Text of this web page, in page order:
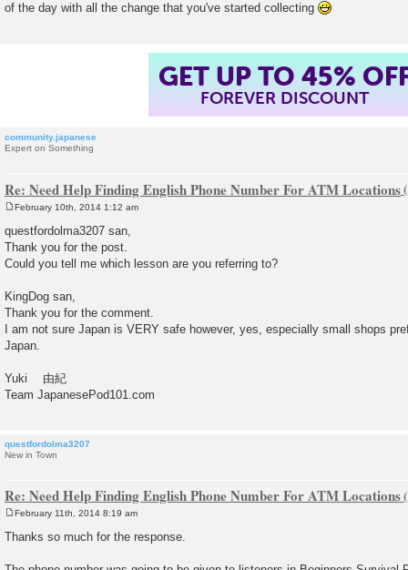
of the day with all the change that you've started collecting
GET UP TO 45%
FOREVER DISCOUNT
community.japanese
Expert on Something
Re: Need Help Finding English Phone Number For ATM Locations
s
t
February 10th, 2014 1:12 am
questfordolma3207 san,
Thank you for the post.
Could you tell me which lesson are you referring to?
KingDog san,
Thank you for the comment.
I am not sure Japan is VERY safe however, yes, especially small shops
Japan.
Yuki 由紀
Team JapanesePod101.com
questfordolma3207
New in Town
Re: Need Help Finding English Phone Number For ATM Locations
s
February 11th, 2014 8:19 am
Thanks so much for the response.